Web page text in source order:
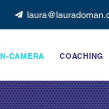
CAMERA COACHING